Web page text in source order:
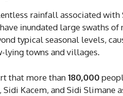
rainfall associated
inundated large swaths
typical seasonal levels,
lying towns and villages.
that more than180,000
Sidi Kacem, and Sidi Slimane